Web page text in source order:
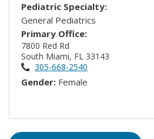
Pediatric Specialty:
General Pediatrics
Primary Office:
7800 Red Rd
South Miami, FL 33143
305-668-2540
Gender: Female